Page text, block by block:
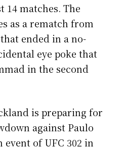
14 matches. The
as a rematch from
ended in a no-
eye poke that
in the second
is preparing for
against Paulo
event of UFC 302 in